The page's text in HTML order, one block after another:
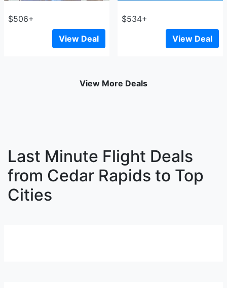
$506+
View Deal
$534+
View Deal
View More Deals
Last Minute Flight Deals
from Cedar Rapids to Top
Cities